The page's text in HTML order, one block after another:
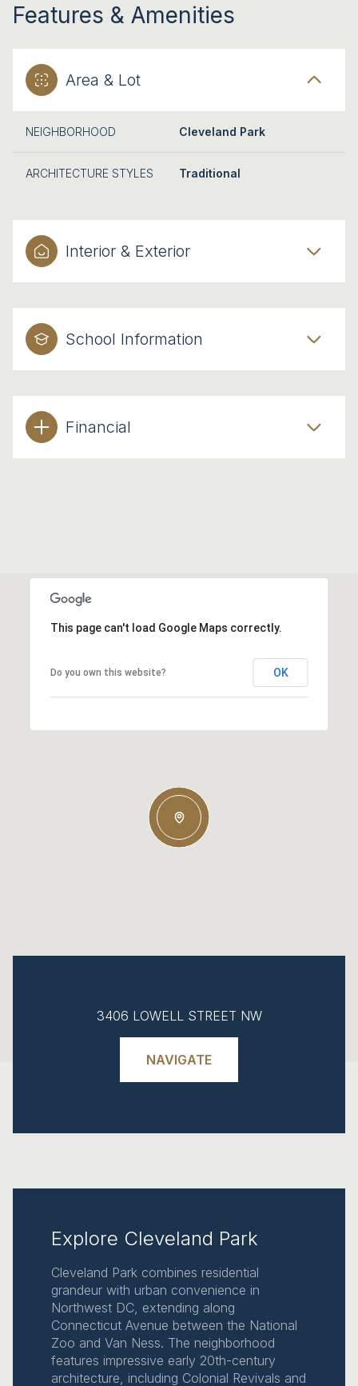
Features & Amenities
Area & Lot
NEIGHBORHOOD Cleveland Park
ARCHITECTURE STYLES Traditional
Interior & Exterior
School Information
Financial
This page can't load Google Maps correctly.
Do you own this website? OK
3406 LOWELL STREET NW
NAVIGATE
Explore Cleveland Park
Cleveland Park combines residential
grandeur with urban convenience in
Northwest DC, extending along
Connecticut Avenue between the National
Zoo and Van Ness. The neighborhood
features impressive early 20th-century
architecture, including Colonial Revivals and